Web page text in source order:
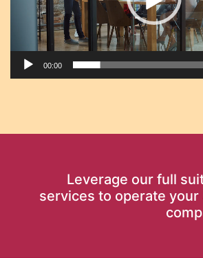
00:00
Leverage our full
services to operate your